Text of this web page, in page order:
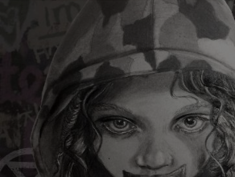
Teacher Sign In
Home
School Sign Up
About Art Bytes